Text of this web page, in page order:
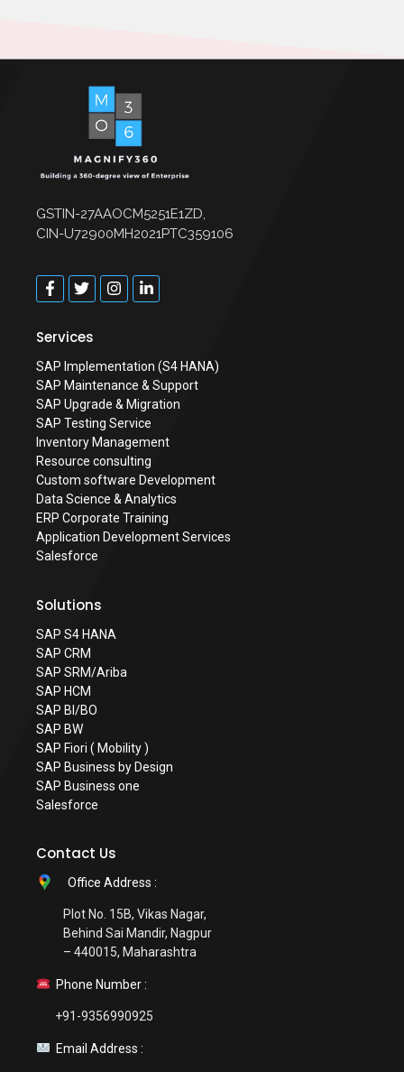
GSTIN-27AAOCM5251E1ZD,
CIN-U72900MH2021PTC359106
Services
SAP Implementation (S4 HANA)
SAP Maintenance & Support
SAP Upgrade & Migration
SAP Testing Service
Inventory Management
Resource consulting
Custom software Development
Data Science & Analytics
ERP Corporate Training
Application Development Services
Salesforce
Solutions
SAP S4 HANA
SAP CRM
SAP SRM/Ariba
SAP HCM
SAP BI/BO
SAP BW
SAP Fiori ( Mobility )
SAP Business by Design
SAP Business one
Salesforce
Contact Us
Office Address :
Plot No. 15B, Vikas Nagar,
Behind Sai Mandir, Nagpur
– 440015, Maharashtra
Phone Number :
+91-9356990925
Email Address :